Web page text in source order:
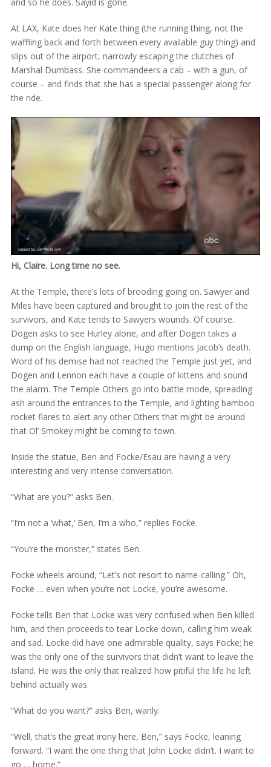
At LAX, Kate does her Kate thing (the running thing, not the
waffling back and forth between every available guy thing) and
slips out of the airport, narrowly escaping the clutches of
Marshal Dumbass. She commandeers a cab – with a gun, of
course – and finds that she has a special passenger along for
the ride.
Hi, Claire. Long time no see.
At the Temple, there’s lots of brooding going on. Sawyer and
Miles have been captured and brought to join the rest of the
survivors, and Kate tends to Sawyers wounds. Of course.
Dogen asks to see Hurley alone, and after Dogen takes a
dump on the English language, Hugo mentions Jacob’s death.
Word of his demise had not reached the Temple just yet, and
Dogen and Lennon each have a couple of kittens and sound
the alarm. The Temple Others go into battle mode, spreading
ash around the entrances to the Temple, and lighting bamboo
rocket flares to alert any other Others that might be around
that Ol’ Smokey might be coming to town.
Inside the statue, Ben and Focke/Esau are having a very
interesting and very intense conversation.
“What are you?” asks Ben.
“I’m not a ‘what,’ Ben, I’m a who,” replies Focke.
“You’re the monster,” states Ben.
Focke wheels around, “Let’s not resort to name-calling.” Oh,
Focke … even when you’re not Locke, you’re awesome.
Focke tells Ben that Locke was very confused when Ben killed
him, and then proceeds to tear Locke down, calling him weak
and sad. Locke did have one admirable quality, says Focke; he
was the only one of the survivors that didn’t want to leave the
Island. He was the only that realized how pitiful the life he left
behind actually was.
“What do you want?” asks Ben, warily.
“Well, that’s the great irony here, Ben,” says Focke, leaning
forward. “I want the one thing that John Locke didn’t. I want to
go … home.”